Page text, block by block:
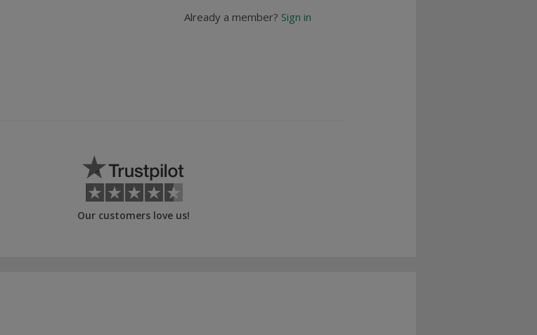
Already a member? Sign in
Our customers love us!